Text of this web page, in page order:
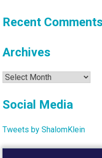
Recent Comments
Archives
Archives
Social Media
Tweets by ShalomKlein